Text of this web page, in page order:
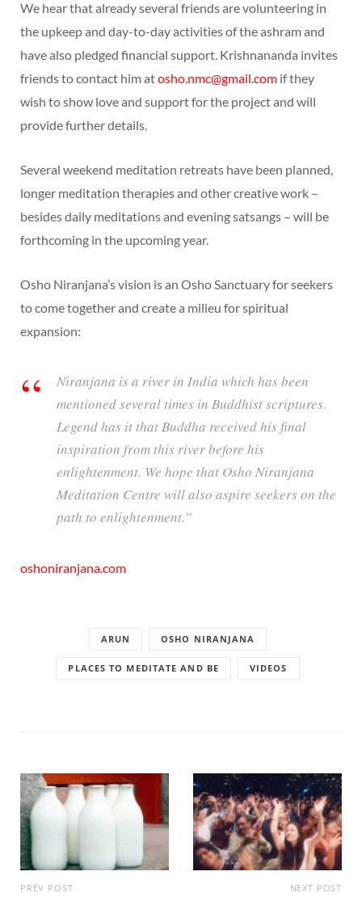
We hear that already several friends are volunteering in
the upkeep and day-to-day activities of the ashram and
have also pledged financial support. Krishnananda invites
friends to contact him atosho.nmc@gmail.com if they
wish to show love and support for the project and will
provide further details.
Several weekend meditation retreats have been planned,
longer meditation therapies and other creative work –
besides daily meditations and evening satsangs – will be
forthcoming in the upcoming year.
Osho Niranjana’s vision is an Osho Sanctuary for seekers
to come together and create a milieu for spiritual
expansion:
Niranjana is a river in India which has been
mentioned several times in Buddhist scriptures.
Legend has it that Buddha received his final
inspiration from this river before his
enlightenment. We hope that Osho Niranjana
Meditation Centre will also aspire seekers on the
path to enlightenment.”
oshoniranjana.com
ARUN OSHO NIRANJANA
PLACES TO MEDITATE AND BE VIDEOS
PREV POST NEXT POST